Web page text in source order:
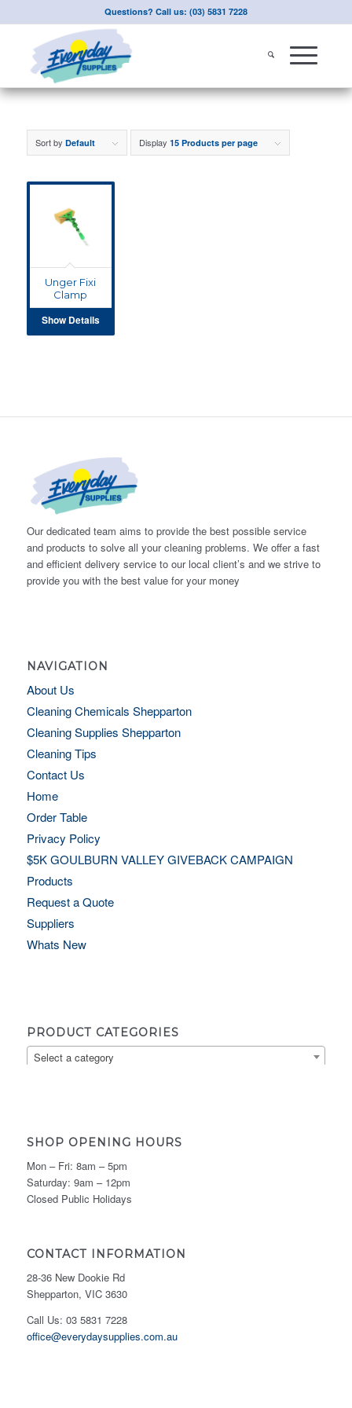
Questions? Call us: (03) 5831 7228
Sort by Default Display 15 Products per page
Unger Fixi
Clamp
Show Details
Our dedicated team aims to provide the best possible service
and products to solve all your cleaning problems. We offer a fast
and efficient delivery service to our local client’s and we strive to
provide you with the best value for your money
NAVIGATION
About Us
Cleaning Chemicals Shepparton
Cleaning Supplies Shepparton
Cleaning Tips
Contact Us
Home
Order Table
Privacy Policy
$5K GOULBURN VALLEY GIVEBACK CAMPAIGN
Products
Request a Quote
Suppliers
Whats New
PRODUCT CATEGORIES
Select a category
SHOP OPENING HOURS
Mon – Fri: 8am – 5pm
Saturday: 9am – 12pm
Closed Public Holidays
CONTACT INFORMATION
28-36 New Dookie Rd
Shepparton, VIC 3630
Call Us: 03 5831 7228
office@everydaysupplies.com.au